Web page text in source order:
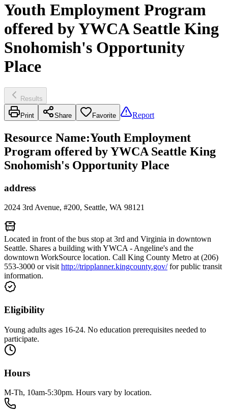
Youth Employment Program
offered by YWCA Seattle King
Snohomish's Opportunity
Place
Results
Print Share Favorite Report
Resource Name:Youth Employment
Program offered by YWCA Seattle King
Snohomish's Opportunity Place
address
2024 3rd Avenue, #200, Seattle, WA 98121
Located in front of the bus stop at 3rd and Virginia in downtown
Seattle. Shares a building with YWCA - Angeline's and the
downtown WorkSource location. Call King County Metro at (206)
553-3000 or visithttp://tripplanner.kingcounty.gov/for public transit
information.
Eligibility
Young adults ages 16-24. No education prerequisites needed to
participate.
Hours
M-Th, 10am-5:30pm. Hours vary by location.